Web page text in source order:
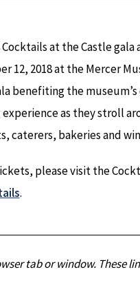
at the Castle gala
12, 2018 at the Mercer
benefiting the
as they stroll
caterers, bakeries and
please visit the
.
tab or window. These